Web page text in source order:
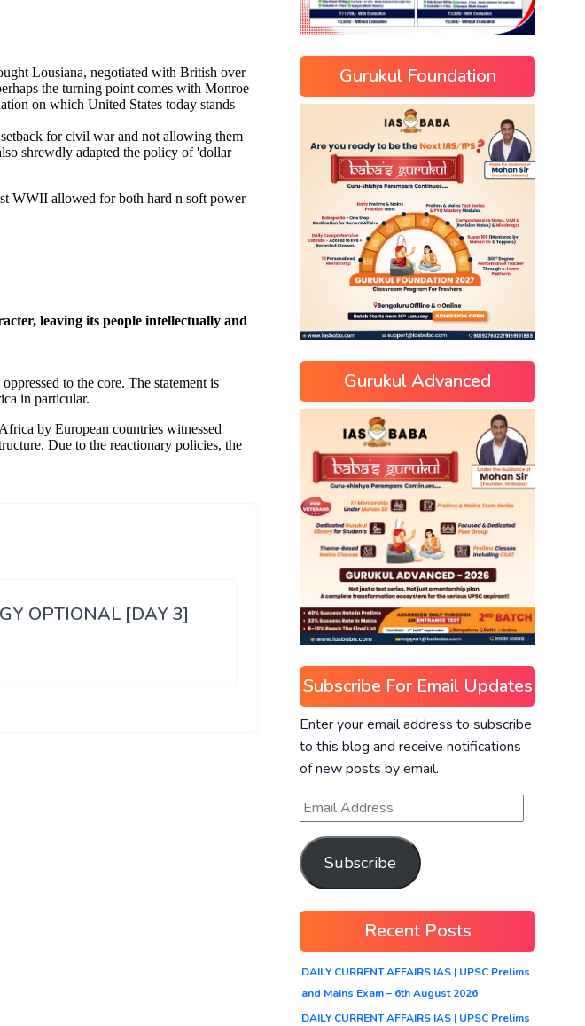
OPTIONAL [DAY 3]
Gurukul Foundation
Gurukul Advanced
Subscribe For Email Updates
Enter your email address to subscribe
to this blog and receive notifications
of new posts by email.
Subscribe
Recent Posts
DAILY CURRENT AFFAIRS IAS | UPSC Prelims
and Mains Exam – 6th August 2026
DAILY CURRENT AFFAIRS IAS | UPSC Prelims